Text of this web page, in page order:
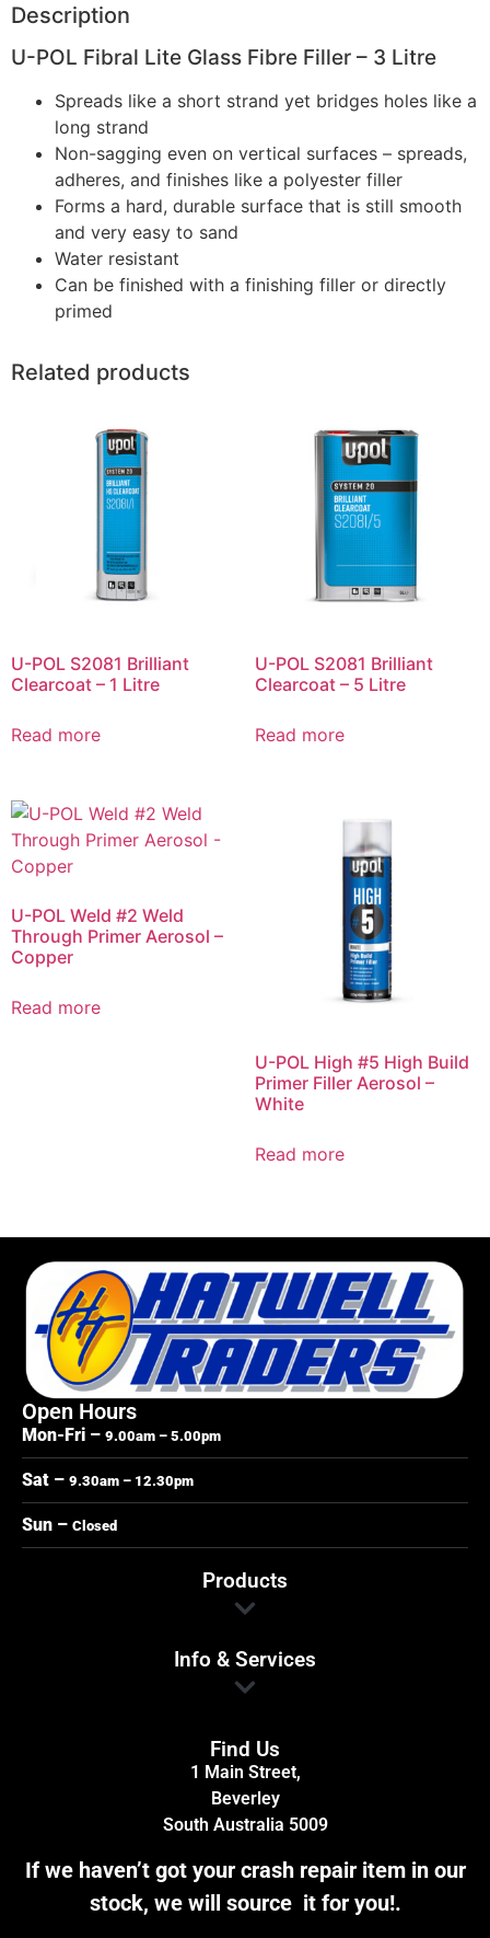
Description
U-POL Fibral Lite Glass Fibre Filler – 3 Litre
Spreads like a short strand yet bridges holes like a
long strand
Non-sagging even on vertical surfaces – spreads,
adheres, and finishes like a polyester filler
Forms a hard, durable surface that is still smooth
and very easy to sand
Water resistant
Can be finished with a finishing filler or directly
primed
Related products
U-POL S2081 Brilliant
Clearcoat – 1 Litre
Read more
U-POL S2081 Brilliant
Clearcoat – 5 Litre
Read more
U-POL Weld #2 Weld
Through Primer Aerosol –
Copper
Read more
U-POL High #5 High Build
Primer Filler Aerosol –
White
Read more
Open Hours
Mon-Fri – 9.00am – 5.00pm
Sat – 9.30am – 12.30pm
Sun – Closed
Products
Info & Services
Find Us
1 Main Street,
Beverley
South Australia 5009
If we haven’t got your crash repair item in our
stock, we will source it for you!.